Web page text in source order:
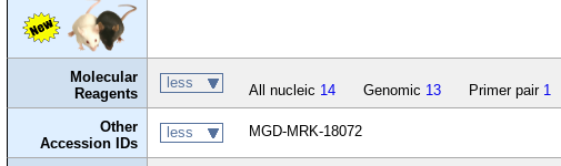
Molecular
Reagents
less All nucleic 14 Genomic 13 Primer pair 1
Other
Accession IDs
less MGD-MRK-18072